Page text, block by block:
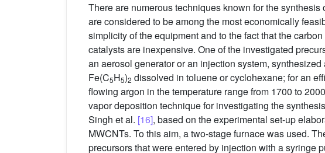
There are numerous techniques known for the synthesis
are considered to be among the most economically
simplicity of the equipment and to the fact that the
catalysts are inexpensive. One of the investigated
an aerosol generator or an injection system,
Fe(C5H5)2 dissolved in toluene or cyclohexane; for an
flowing argon in the temperature range from 1700 to
vapor deposition technique for investigating the
Singh et al. [16], based on the experimental set-up
MWCNTs. To this aim, a two-stage furnace was used.
precursors that were entered by injection with a syringe